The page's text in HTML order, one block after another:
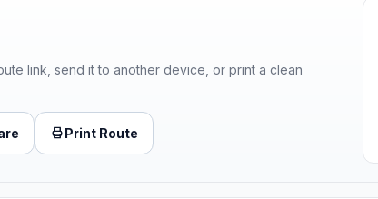
link, send it to another device, or print a clean
Print Route